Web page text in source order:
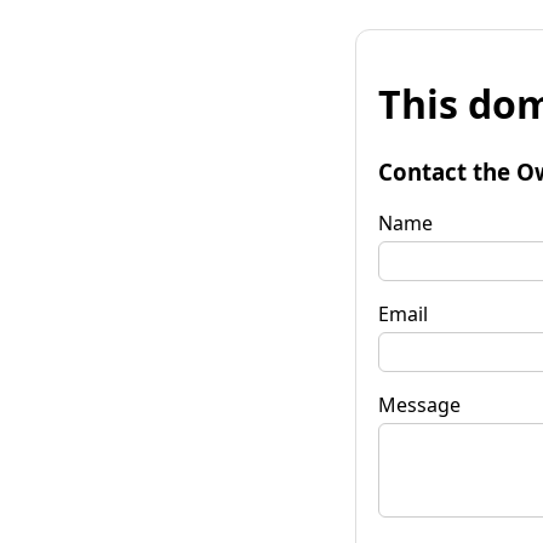
This
Contact the
Name
Email
Message